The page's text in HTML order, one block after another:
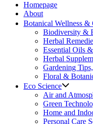
Homepage
About
Botanical Wellness &
Biodiversity &
Herbal
Essential Oils
Herbal
Gardening
Floral &
Eco Science
Air and
Green
Home and
Personal Care